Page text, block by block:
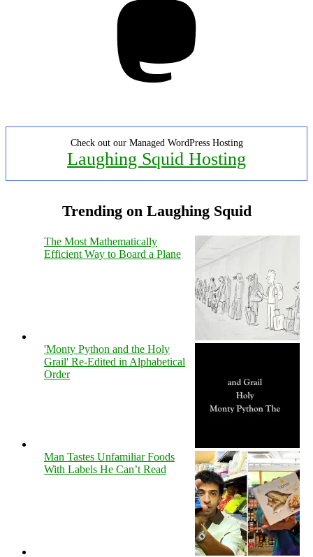
Check out our Managed WordPress Hosting
Laughing Squid Hosting
Trending on Laughing Squid
The Most Mathematically
Efficient Way to Board a Plane
'Monty Python and the Holy
Grail' Re-Edited in Alphabetical
Order
Man Tastes Unfamiliar Foods
With Labels He Can’t Read